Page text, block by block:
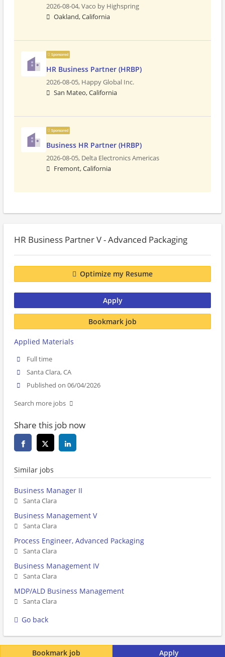
2026-08-04,Vaco by Highspring
Oakland, California
Sponsored
HR Business Partner (HRBP)
2026-08-05, Happy Global Inc.
San Mateo, California
Sponsored
Business HR Partner (HRBP)
2026-08-05, Delta Electronics Americas
Fremont, California
Apply
Bookmark job
HR Business Partner V - Advanced Packaging
Optimize my Resume
Apply
Bookmark job
Applied Materials
Full time
Santa Clara, CA
Published on 06/04/2026
Search more jobs
Share this job now
Similar jobs
Business Manager II
Santa Clara
Business Management V
Santa Clara
Process Engineer, Advanced Packaging
Santa Clara
Business Management IV
Santa Clara
MDP/ALD Business Management
Santa Clara
Go back